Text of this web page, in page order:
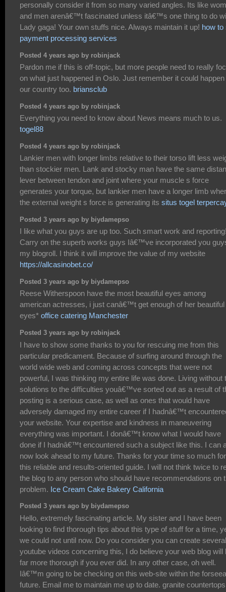
personally consider it from so many varied angles. Its like
and men arenâ€™t fascinated unless itâ€™s one thing to do
Lady gaga! Your own stuffs nice. Always maintain it up! how to
payment processing services
Posted 4 years ago by robinjack
Pardon me if this is off-topic, but more people need to really
on what just happened in Oslo. Just remember it could happen
our country too. briansclub
Posted 4 years ago by robinjack
Everything you need to know about News means much to us.
togel88
Posted 4 years ago by robinjack
Lankier men with longer limbs relative to their torso lift less
than stockier men. Lank and stocky man have the same
lever between tendon and joint where your muscle s force
generates your torque, but lankier men have a longer limb
the external weight s force is generating its situs togel
Posted 3 years ago by biydamepso
I like what you guys are up too. Such smart work and
Carry on the superb works guys Iâ€™ve incorporated you
my blogroll. I think it will improve the value of my website
https://allcasinobet.co/
Posted 3 years ago by biydamepso
Reese Witherspoon have the most beautiful eyes among
american actresses, i just canâ€™t get enough of her beautiful
eyes* office catering Manchester
Posted 3 years ago by robinjack
I have to show some thanks to you for rescuing me from this
particular predicament. Because of surfing around through the
world wide web and coming across concepts that were not
powerful, I was thinking my entire life was done. Living without
solutions to the difficulties youâ€™ve sorted out as a result of
posting is a serious case, as well as ones that would have
adversely damaged my entire career if I hadnâ€™t
your website. Your expertise and kindness in maneuvering
everything was important. I donâ€™t know what I would have
done if I hadnâ€™t encountered such a subject like this. I can
now look ahead to my future. Thanks for your time so much for
this reliable and results-oriented guide. I will not think twice to
the blog to any person who should have recommendations on
problem. Ice Cream Cake Bakery California
Posted 3 years ago by biydamepso
Hello, extremely fascinating article. My sister and I have been
looking to find thorough tips about this type of stuff for a time,
we could not until now. Do you consider you can create several
youtube videos concerning this, I do believe your web blog will
far more thorough if you ever did. In any other case, oh well.
Iâ€™m going to be checking on this web-site within the
future. Email me to maintain me up to date. granite countertops